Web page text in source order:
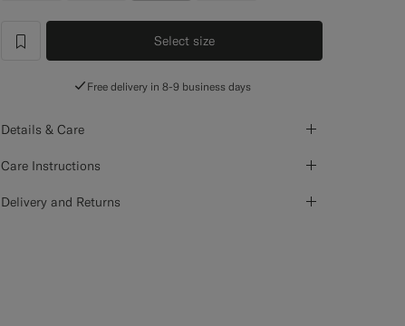
label.header.wishlist
Select size
Free delivery in 8-9 business days
Details & Care
Care Instructions
Delivery and Returns